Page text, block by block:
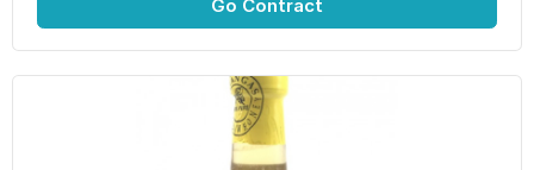
Go Contract